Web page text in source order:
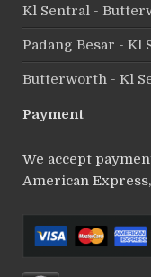
Kl Sentral -
Padang Besar - Kl
Butterworth - Kl
Payment
We accept
American